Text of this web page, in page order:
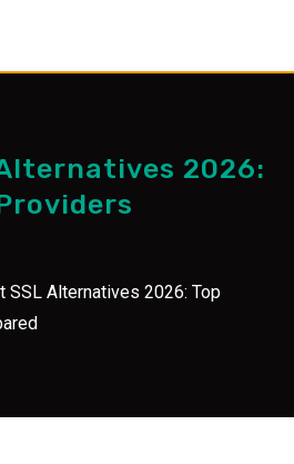
2026:
SSL Alternatives 2026: Top